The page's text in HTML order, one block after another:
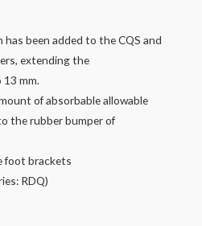
has been added to the CQS and
extending the
mm.
of absorbable allowable
the rubber bumper of
foot brackets
RDQ)